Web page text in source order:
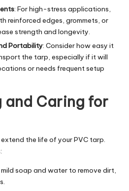
: For high-stress applications,
reinforced edges, grommets, or
strength and longevity.
Portability: Consider how easy it
the tarp, especially if it will
or needs frequent setup
and Caring for
the life of your PVC tarp.
soap and water to remove dirt,